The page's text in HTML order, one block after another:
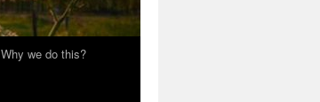
Why we do this?